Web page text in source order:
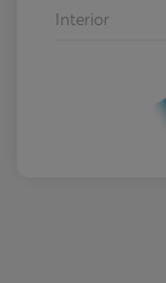
Interior